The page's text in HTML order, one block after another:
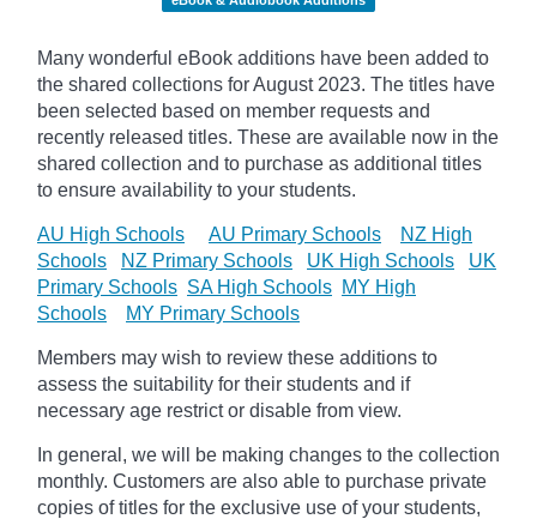
Many wonderful eBook additions have been added to
the shared collections for August 2023. The titles have
been selected based on member requests and
recently released titles. These are available now in the
shared collection and to purchase as additional titles
to ensure availability to your students.
AU High Schools AU Primary Schools
NZ High
Schools
NZ Primary Schools UK High Schools
UK
Primary Schools SA High Schools MY High
Schools
MY Primary Schools
Members may wish to review these additions to
assess the suitability for their students and if
necessary age restrict or disable from view.
In general, we will be making changes to the collection
monthly. Customers are also able to purchase private
copies of titles for the exclusive use of your students,